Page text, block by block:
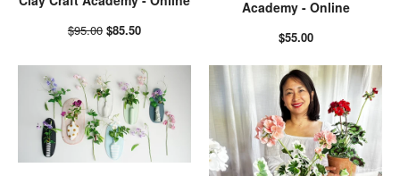
$95.00 $85.50
Academy - Online
$55.00